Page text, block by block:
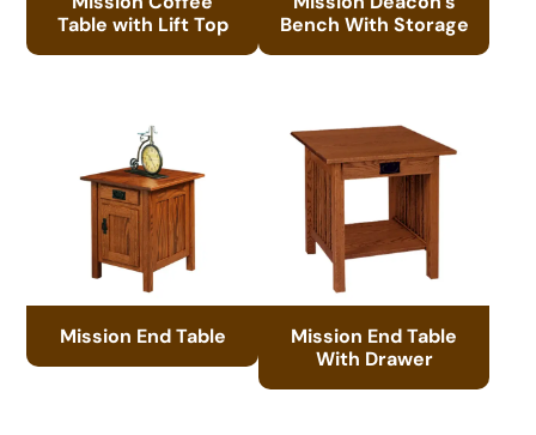
Table with Lift Top
Bench With Storage
Mission End Table
Mission End Table
With Drawer